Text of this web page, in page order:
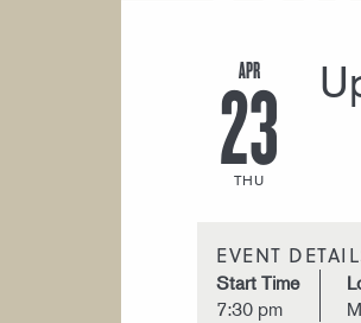
APR
23
THU
EVENT
Start Time
7:30 pm